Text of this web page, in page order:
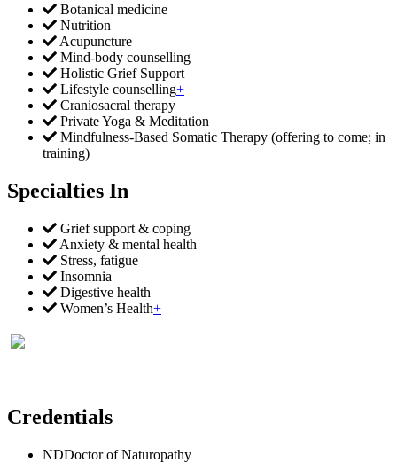
Botanical medicine
Nutrition
Acupuncture
Mind-body counselling
Holistic Grief Support
Lifestyle counselling+
Craniosacral therapy
Private Yoga & Meditation
Mindfulness-Based Somatic Therapy (offering to come; in
training)
Specialties In
Grief support & coping
Anxiety & mental health
Stress, fatigue
Insomnia
Digestive health
Women’s Health+
Credentials
NDDoctor of Naturopathy